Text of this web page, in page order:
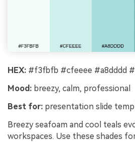
HEX: #f3fbfb #cfeeee #a8dddd
Mood: breezy, calm, professional
Best for: presentation slide
Breezy seafoam and cool teals
workspaces. Use these shades